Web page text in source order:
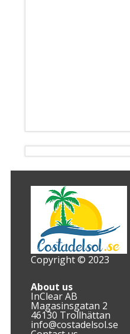
Copyright © 2023
About us
InClear AB
Magasinsgatan 2
46130 Trollhättan
info@costadelsol.se